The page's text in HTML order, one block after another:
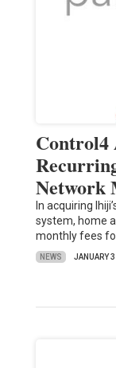
Network
In acquiring
system, home
monthly fees
NEWS JANUARY 3